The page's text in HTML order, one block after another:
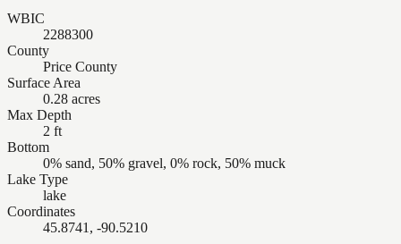
WBIC
2288300
County
Price County
Surface Area
0.28 acres
Max Depth
2 ft
Bottom
0% sand, 50% gravel, 0% rock, 50% muck
Lake Type
lake
Coordinates
45.8741, -90.5210